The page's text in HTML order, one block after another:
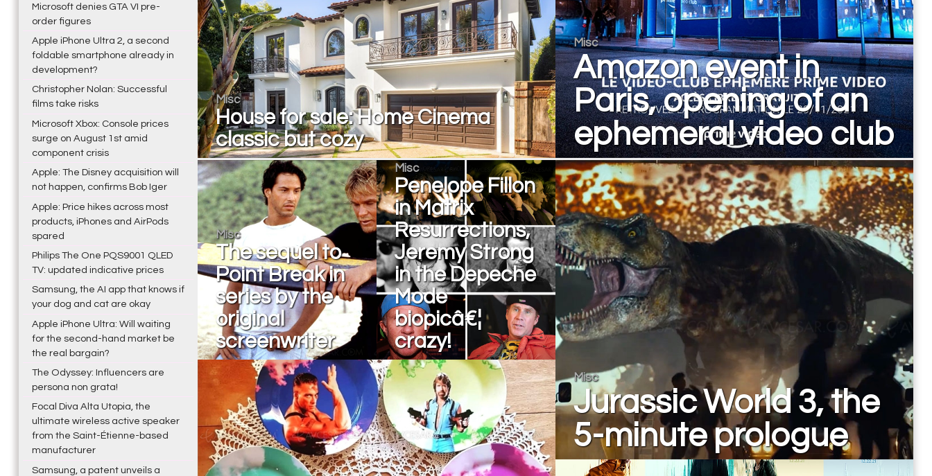
Microsoft denies GTA VI pre-
order figures
Apple iPhone Ultra 2, a second
foldable smartphone already in
development?
Christopher Nolan: Successful
films take risks
Microsoft Xbox: Console prices
surge on August 1st amid
component crisis
Apple: The Disney acquisition will
not happen, confirms Bob Iger
Apple: Price hikes across most
products, iPhones and AirPods
spared
Philips The One PQS9001 QLED
TV: updated indicative prices
Samsung, the AI app that knows if
your dog and cat are okay
Apple iPhone Ultra: Will waiting
for the second-hand market be
the real bargain?
The Odyssey: Influencers are
persona non grata!
Focal Diva Alta Utopia, the
ultimate wireless active speaker
from the Saint-Étienne-based
manufacturer
Samsung, a patent unveils a
Misc
House for sale: Home Cinema
classic but cozy
Misc
Amazon event in
Paris, opening of an
ephemeral video club
Misc
Jurassic World 3, the
5-minute prologue
Misc
The sequel to
Point Break in
series by the
original
screenwriter
Misc
Penelope Fillon
in Matrix
Resurrections,
Jeremy Strong
in the Depeche
Mode
biopicâ€¦
crazy!